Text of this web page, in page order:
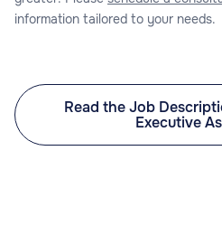
information tailored to your needs.
Read the Job
Executive